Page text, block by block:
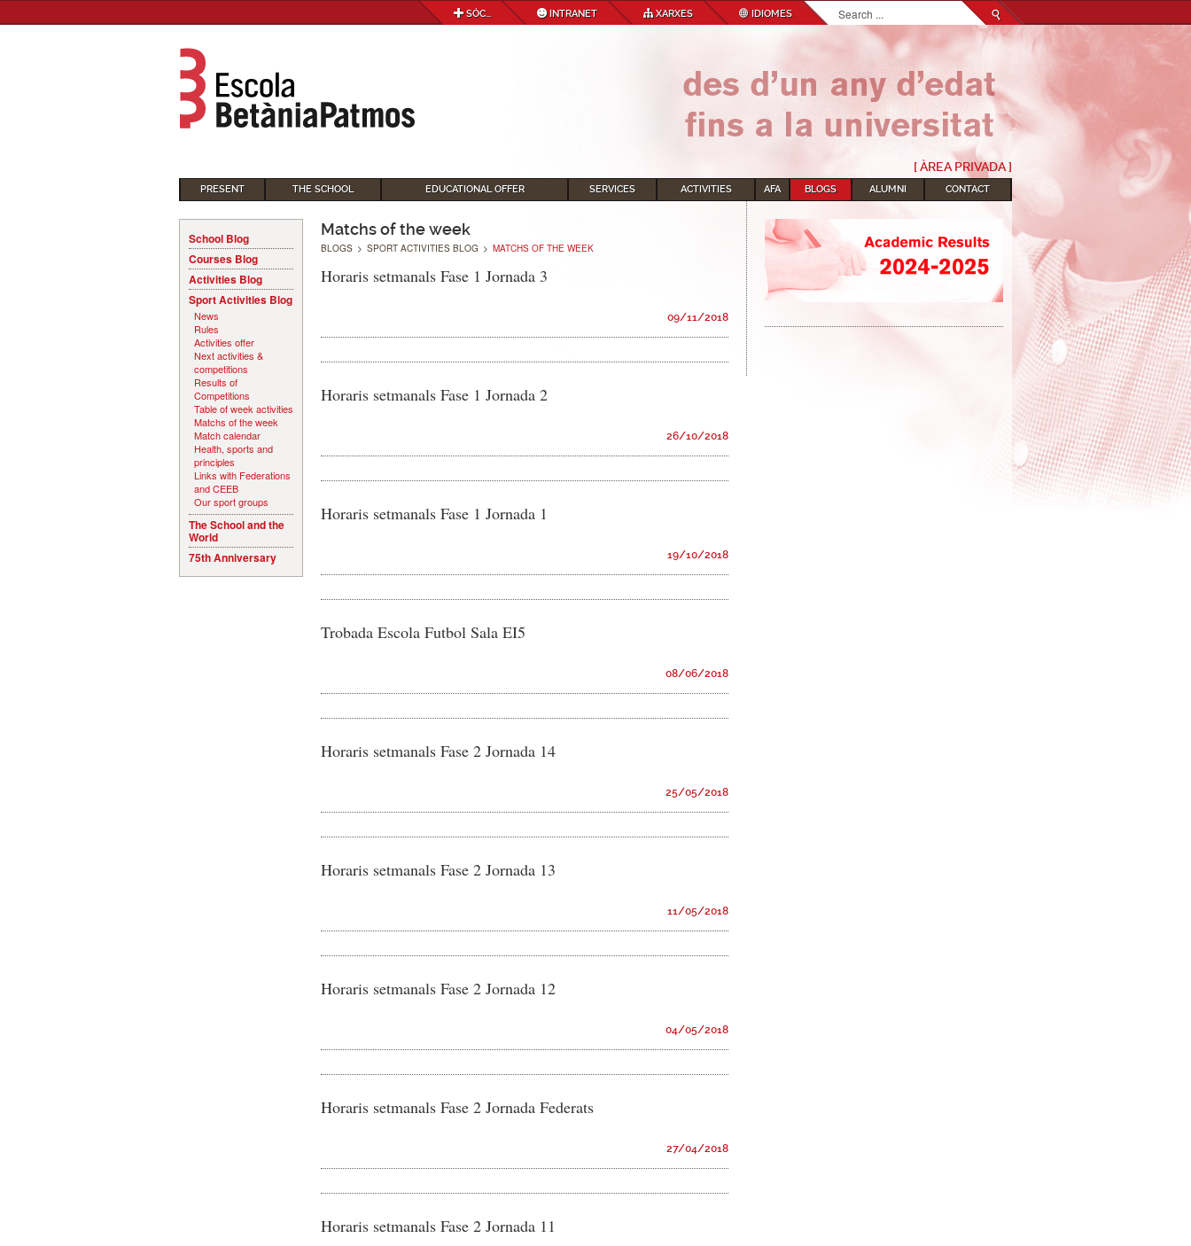
SÓC... INTRANET XARXES IDIOMES Search...
[ ÀREA PRIVADA ]
PRESENT THE SCHOOL EDUCATIONAL OFFER SERVICES ACTIVITIES AFA BLOGS ALUMNI CONTACT
School Blog
Courses Blog
Activities Blog
Sport Activities Blog
News
Rules
Activities offer
Next activities &
competitions
Results of
Competitions
Table of week activities
Matchs of the week
Match calendar
Health, sports and
principles
Links with Federations
and CEEB
Our sport groups
The School and the
World
75th Anniversary
Matchs of the week
BLOGS > SPORT ACTIVITIES BLOG > MATCHS OF THE WEEK
Horaris setmanals Fase 1 Jornada 3
09/11/2018
Horaris setmanals Fase 1 Jornada 2
26/10/2018
Horaris setmanals Fase 1 Jornada 1
19/10/2018
Trobada Escola Futbol Sala EI5
08/06/2018
Horaris setmanals Fase 2 Jornada 14
25/05/2018
Horaris setmanals Fase 2 Jornada 13
11/05/2018
Horaris setmanals Fase 2 Jornada 12
04/05/2018
Horaris setmanals Fase 2 Jornada Federats
27/04/2018
Horaris setmanals Fase 2 Jornada 11